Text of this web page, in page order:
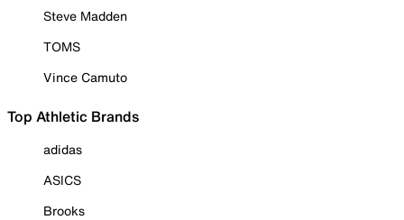
Steve Madden
TOMS
Vince Camuto
Top Athletic Brands
adidas
ASICS
Brooks